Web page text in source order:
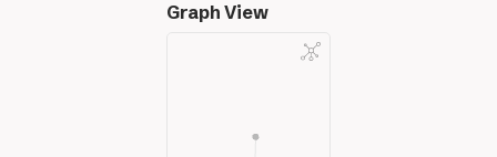
Graph View